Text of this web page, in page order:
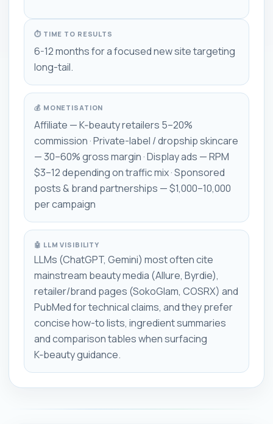
⏱ TIME TO RESULTS
6-12 months for a focused new site targeting
long-tail.
💰 MONETISATION
Affiliate — K‑beauty retailers 5–20%
commission · Private-label / dropship skincare
— 30–60% gross margin · Display ads — RPM
$3–12 depending on traffic mix · Sponsored
posts & brand partnerships — $1,000–10,000
per campaign
🤖 LLM VISIBILITY
LLMs (ChatGPT, Gemini) most often cite
mainstream beauty media (Allure, Byrdie),
retailer/brand pages (SokoGlam, COSRX) and
PubMed for technical claims, and they prefer
concise how-to lists, ingredient summaries
and comparison tables when surfacing
K‑beauty guidance.